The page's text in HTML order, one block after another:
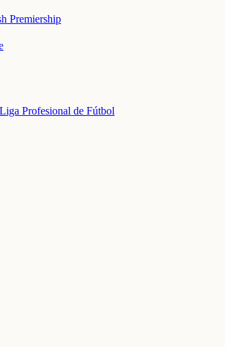
Premiership
Liga Profesional de Fútbol